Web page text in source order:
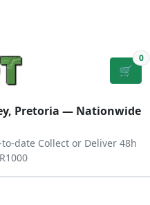
🛒
0
Pretoria — Nationwide
to-date Collect or Deliver 48h